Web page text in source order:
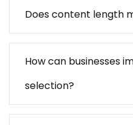
Does content length
How can businesses
selection?